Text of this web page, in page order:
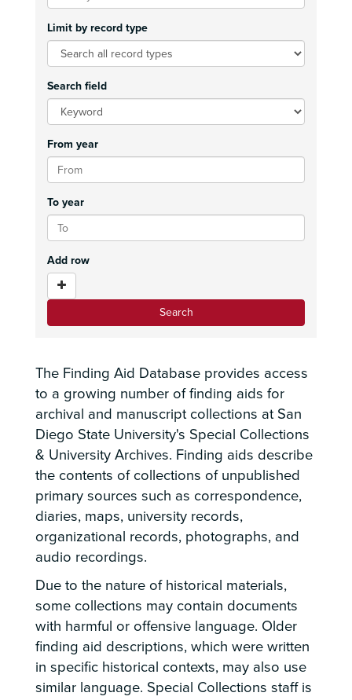
Limit by record type
Search field
From year
To year
Add row
The Finding Aid Database provides access
to a growing number of finding aids for
archival and manuscript collections at San
Diego State University's Special Collections
& University Archives. Finding aids describe
the contents of collections of unpublished
primary sources such as correspondence,
diaries, maps, university records,
organizational records, photographs, and
audio recordings.
Due to the nature of historical materials,
some collections may contain documents
with harmful or offensive language. Older
finding aid descriptions, which were written
in specific historical contexts, may also use
similar language. Special Collections staff is